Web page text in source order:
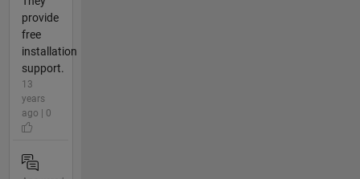
provide
free
installation
support.
13
years
ago | 0